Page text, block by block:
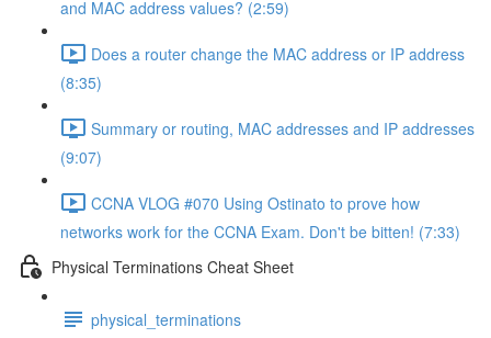
and MAC address values? (2:59)
Does a router change the MAC address or IP address
(8:35)
Summary or routing, MAC addresses and IP addresses
(9:07)
CCNA VLOG #070 Using Ostinato to prove how
networks work for the CCNA Exam. Don't be bitten! (7:33)
Physical Terminations Cheat Sheet
physical_terminations